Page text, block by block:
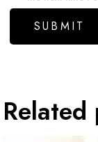
Related